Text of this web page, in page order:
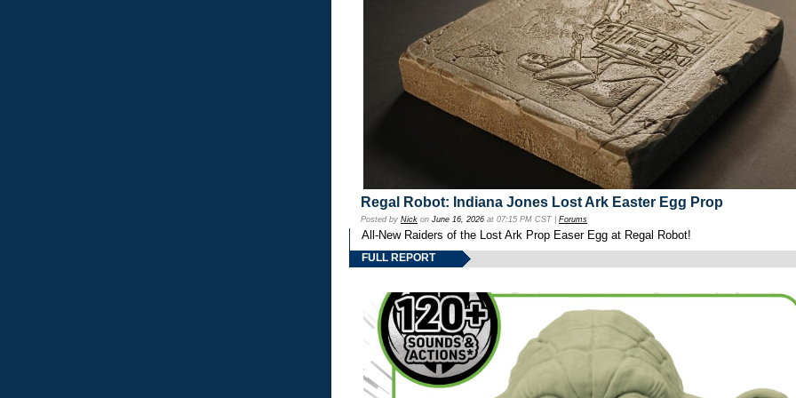
Regal Robot: Indiana Jones Lost Ark Easter Egg Prop
Posted by Nick on June 16, 2026 at 07:15 PM CST | Forums
All-New Raiders of the Lost Ark Prop Easer Egg at Regal Robot!
FULL REPORT